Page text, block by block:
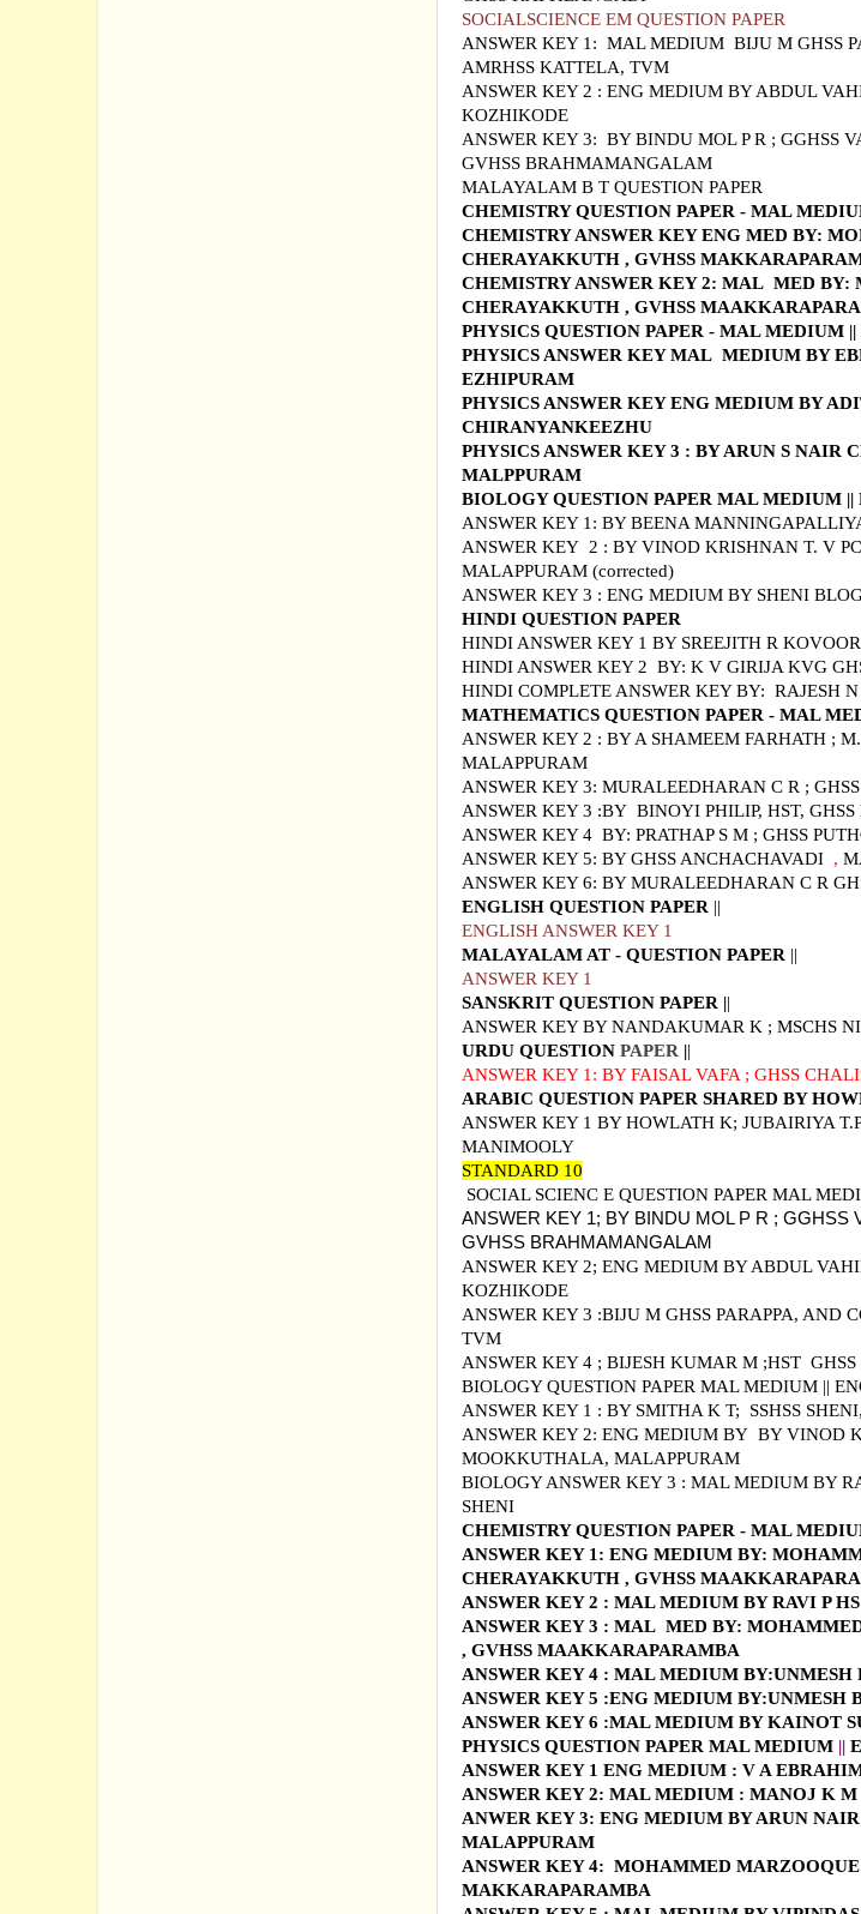
SOCIALSCIENCE EM QUESTION PAPER
ANSWER KEY 1: MAL MEDIUM BIJU M GHSS
AMRHSS KATTELA, TVM
ANSWER KEY 2 : ENG MEDIUM BY ABDUL
KOZHIKODE
ANSWER KEY 3: BY BINDU MOL P R ; GGHSS
GVHSS BRAHMAMANGALAM
MALAYALAM B T QUESTION PAPER
CHEMISTRY QUESTION PAPER - MAL
CHEMISTRY ANSWER KEY ENG MED BY:
CHERAYAKKUTH , GVHSS
CHEMISTRY ANSWER KEY 2: MAL MED BY:
CHERAYAKKUTH , GVHSS
PHYSICS QUESTION PAPER - MAL MEDIUM ||
PHYSICS ANSWER KEY MAL MEDIUM BY
EZHIPURAM
PHYSICS ANSWER KEY ENG MEDIUM BY
CHIRANYANKEEZHU
PHYSICS ANSWER KEY 3 : BY ARUN S NAIR
MALPPURAM
BIOLOGY QUESTION PAPER MAL MEDIUM ||
ANSWER KEY 1: BY BEENA
ANSWER KEY 2 : BY VINOD KRISHNAN T. V
MALAPPURAM (corrected)
ANSWER KEY 3 : ENG MEDIUM BY SHENI
HINDI QUESTION PAPER
HINDI ANSWER KEY 1 BY SREEJITH R
HINDI ANSWER KEY 2 BY: K V GIRIJA KVG
HINDI COMPLETE ANSWER KEY BY: RAJESH
MATHEMATICS QUESTION PAPER - MAL
ANSWER KEY 2 : BY A SHAMEEM FARHATH ;
MALAPPURAM
ANSWER KEY 3: MURALEEDHARAN C R ;
ANSWER KEY 3 :BY BINOYI PHILIP, HST,
ANSWER KEY 4 BY: PRATHAP S M ; GHSS
ANSWER KEY 5: BY GHSS ANCHACHAVADI ,
ANSWER KEY 6: BY MURALEEDHARAN C R
ENGLISH QUESTION PAPER ||
ENGLISH ANSWER KEY 1
MALAYALAM AT - QUESTION PAPER ||
ANSWER KEY 1
SANSKRIT QUESTION PAPER ||
ANSWER KEY BY NANDAKUMAR K ; MSCHS
URDU QUESTION PAPER ||
ANSWER KEY 1: BY FAISAL VAFA ; GHSS
ARABIC QUESTION PAPER SHARED BY
ANSWER KEY 1 BY HOWLATH K; JUBAIRIYA
MANIMOOLY
STANDARD 10
SOCIAL SCIENC E QUESTION PAPER MAL
ANSWER KEY 1; BY BINDU MOL P R ; GGHSS
GVHSS BRAHMAMANGALAM
ANSWER KEY 2; ENG MEDIUM BY ABDUL
KOZHIKODE
ANSWER KEY 3 :BIJU M GHSS PARAPPA, AND
TVM
ANSWER KEY 4 ; BIJESH KUMAR M ;HST
BIOLOGY QUESTION PAPER MAL MEDIUM ||
ANSWER KEY 1 : BY SMITHA K T; SSHSS
ANSWER KEY 2: ENG MEDIUM BY BY VINOD
MOOKKUTHALA, MALAPPURAM
BIOLOGY ANSWER KEY 3 : MAL MEDIUM BY
SHENI
CHEMISTRY QUESTION PAPER - MAL
ANSWER KEY 1: ENG MEDIUM BY:
CHERAYAKKUTH , GVHSS
ANSWER KEY 2 : MAL MEDIUM BY RAVI P
ANSWER KEY 3 : MAL MED BY:
, GVHSS MAAKKARAPARAMBA
ANSWER KEY 4 : MAL MEDIUM
ANSWER KEY 5 :ENG MEDIUM BY:UNMESH
ANSWER KEY 6 :MAL MEDIUM BY KAINOT
PHYSICS QUESTION PAPER MAL MEDIUM ||
ANSWER KEY 1 ENG MEDIUM : V A
ANSWER KEY 2: MAL MEDIUM : MANOJ K
ANWER KEY 3: ENG MEDIUM BY ARUN
MALAPPURAM
ANSWER KEY 4: MOHAMMED
MAKKARAPARAMBA